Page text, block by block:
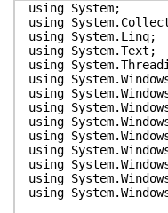
using System;
using
using System.Linq;
using System.Text;
using
using
using
using
using
using
using
using
using
using